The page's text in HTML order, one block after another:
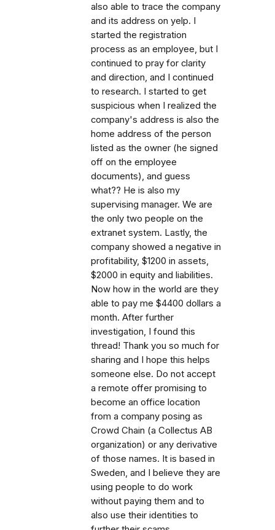
also able to trace the company
and its address on yelp. I
started the registration
process as an employee, but I
continued to pray for clarity
and direction, and I continued
to research. I started to get
suspicious when I realized the
company's address is also the
home address of the person
listed as the owner (he signed
off on the employee
documents), and guess
what?? He is also my
supervising manager. We are
the only two people on the
extranet system. Lastly, the
company showed a negative in
profitability, $1200 in assets,
$2000 in equity and liabilities.
Now how in the world are they
able to pay me $4400 dollars a
month. After further
investigation, I found this
thread! Thank you so much for
sharing and I hope this helps
someone else. Do not accept
a remote offer promising to
become an office location
from a company posing as
Crowd Chain (a Collectus AB
organization) or any derivative
of those names. It is based in
Sweden, and I believe they are
using people to do work
without paying them and to
also use their identities to